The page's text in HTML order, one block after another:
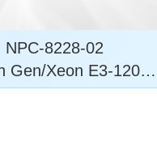
NPC-8228-02
Gen/Xeon E3-1200 v
5/6